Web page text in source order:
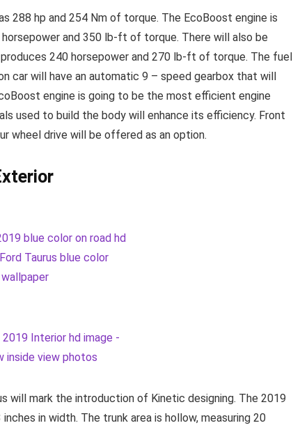
288 hp and 254 Nm of torque. The EcoBoost engine is
and 350 lb-ft of torque. There will also be
240 horsepower and 270 lb-ft of torque. The fuel
car will have an automatic 9 – speed gearbox that will
engine is going to be the most efficient engine
used to build the body will enhance its efficiency. Front
wheel drive will be offered as an option.
will mark the introduction of Kinetic designing. The 2019
in width. The trunk area is hollow, measuring 20